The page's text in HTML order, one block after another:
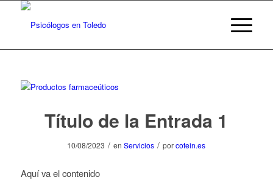
Título de la Entrada 1
10/08/2023 / enServicios / porcotein.es
Aquí va el contenido